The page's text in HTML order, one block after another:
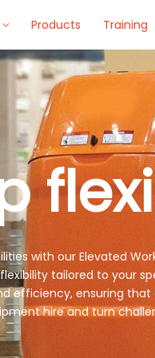
Products Training
with our Elevated
tailored to your
efficiency, ensuring
hire and turn